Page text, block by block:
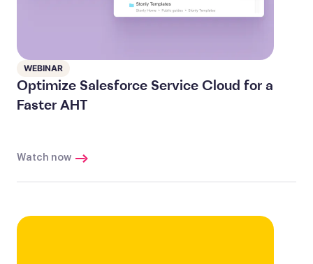
WEBINAR
Optimize Salesforce Service Cloud for a
Faster AHT
Watch now